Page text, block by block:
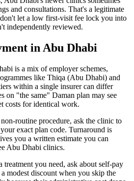
and consultations. That's a legitimate
let a low first-visit fee lock you into
independently reviewed.
in Abu Dhabi
is a mix of employer schemes,
like Thiqa (Abu Dhabi) and
within a single insurer can differ
on "the same" Daman plan may see
costs for identical work.
routine procedure, ask the clinic to
exact plan code. Turnaround is
you a written estimate you can
Abu Dhabi clinics.
you need, ask about self-pay
modest discount when you skip the